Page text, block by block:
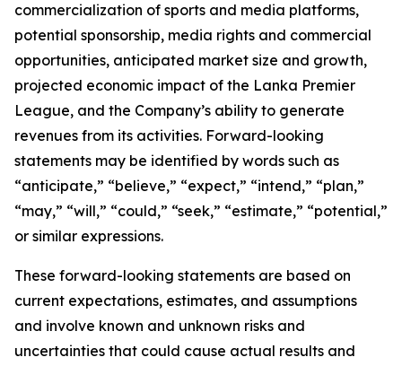
commercialization of sports and media platforms,
potential sponsorship, media rights and commercial
opportunities, anticipated market size and growth,
projected economic impact of the Lanka Premier
League, and the Company’s ability to generate
revenues from its activities. Forward-looking
statements may be identified by words such as
“anticipate,” “believe,” “expect,” “intend,” “plan,”
“may,” “will,” “could,” “seek,” “estimate,” “potential,”
or similar expressions.
These forward-looking statements are based on
current expectations, estimates, and assumptions
and involve known and unknown risks and
uncertainties that could cause actual results and